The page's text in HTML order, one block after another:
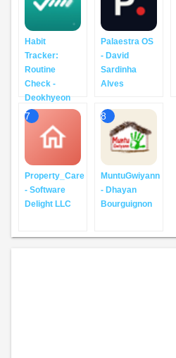
Habit
Tracker:
Routine
Check -
Deokhyeon
Palaestra OS
- David
Sardinha
Alves
7
Property_Care
- Software
Delight LLC
8
MuntuGwiyann
- Dhayan
Bourguignon